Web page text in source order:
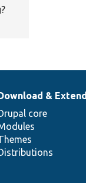
& Extend
core